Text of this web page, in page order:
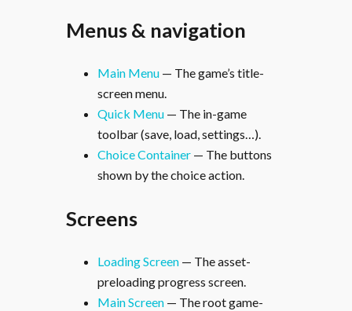
Menus & navigation
Main Menu — The game’s title-
screen menu.
Quick Menu — The in-game
toolbar (save, load, settings…).
Choice Container — The buttons
shown by the choice action.
Screens
Loading Screen — The asset-
preloading progress screen.
Main Screen — The root game-